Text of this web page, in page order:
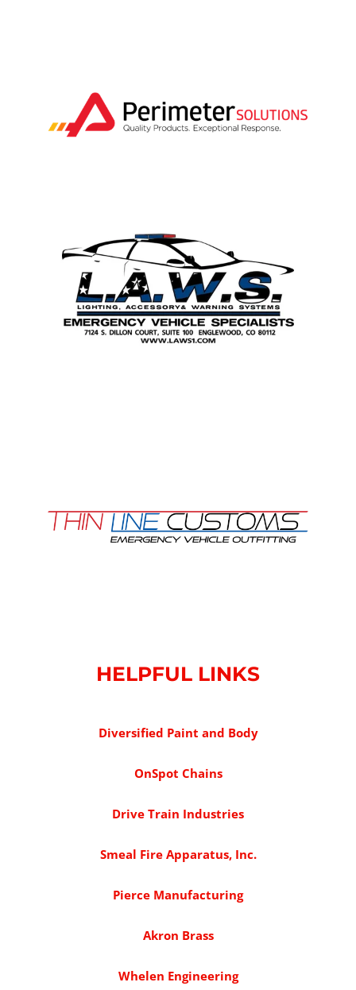
HELPFUL LINKS
Diversified Paint and Body
OnSpot Chains
Drive Train Industries
Smeal Fire Apparatus, Inc.
Pierce Manufacturing
Akron Brass
Whelen Engineering